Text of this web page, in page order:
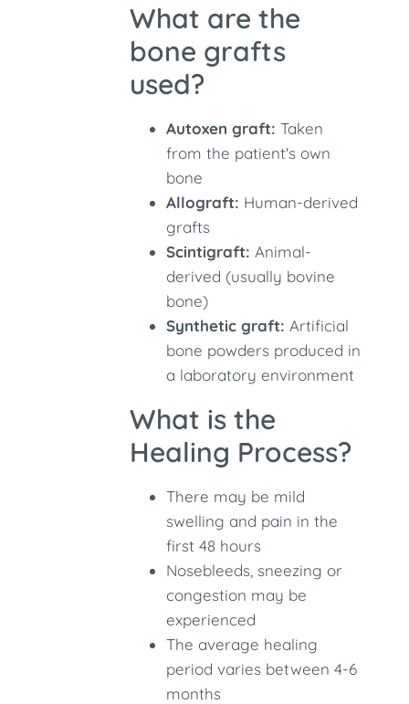
What are the
bone grafts
used?
Autoxen graft: Taken
from the patient's own
bone
Allograft: Human-derived
grafts
Scintigraft: Animal-
derived (usually bovine
bone)
Synthetic graft: Artificial
bone powders produced in
a laboratory environment
What is the
Healing Process?
There may be mild
swelling and pain in the
first 48 hours
Nosebleeds, sneezing or
congestion may be
experienced
The average healing
period varies between 4-6
months